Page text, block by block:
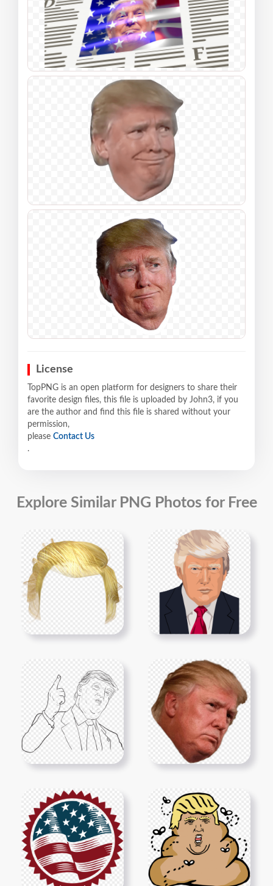
License
TopPNG is an open platform for designers to share their
favorite design files, this file is uploaded by John3, if you
are the author and find this file is shared without your
permission,
please Contact Us
.
Explore Similar PNG Photos for Free